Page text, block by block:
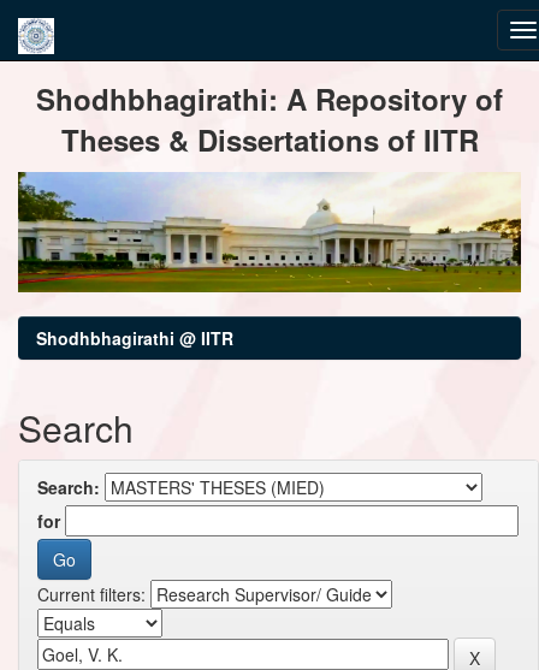
navigationShodhbhagirathi: A Repository of
Theses & Dissertations of IITR
Shodhbhagirathi @ IITR
Search
Search:
for
Current filters: